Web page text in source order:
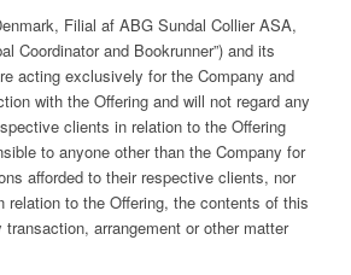
Filial af ABG Sundal Collier ASA,
Coordinator and Bookrunner”) and its
acting exclusively for the Company and
with the Offering and will not regard any
clients in relation to the Offering
to anyone other than the Company for
afforded to their respective clients, nor
relation to the Offering, the contents of this
arrangement or other matter